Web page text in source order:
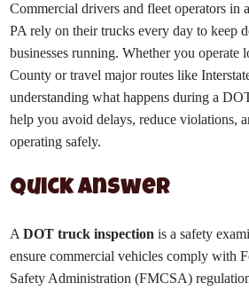
Commercial drivers and fleet operators in
PA rely on their trucks every day to keep
businesses running. Whether you operate
County or travel major routes like
understanding what happens during a
help you avoid delays, reduce violations,
operating safely.
Quick Answer
ADOT truck inspection is a safety
ensure commercial vehicles comply with
Safety Administration (FMCSA)